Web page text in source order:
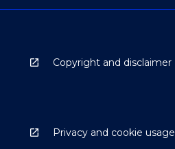
Copyright and disclaimer
Privacy and cookie usage